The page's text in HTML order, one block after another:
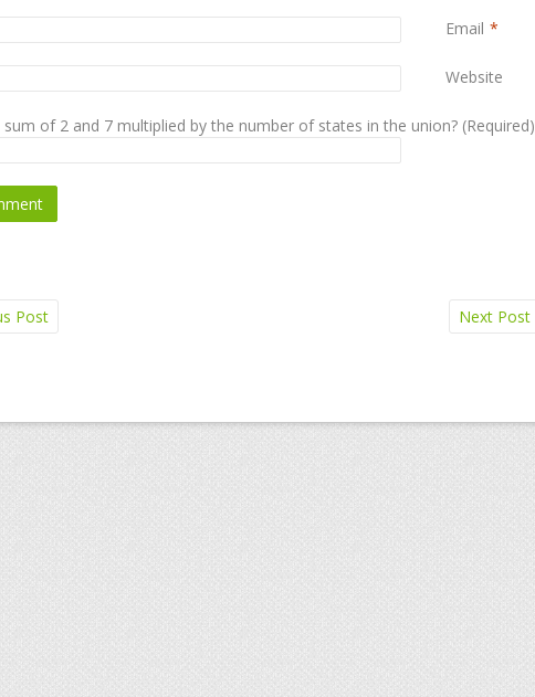
Email *
Website
of 2 and 7 multiplied by the number of states in the union? (Required)
Post Next Post